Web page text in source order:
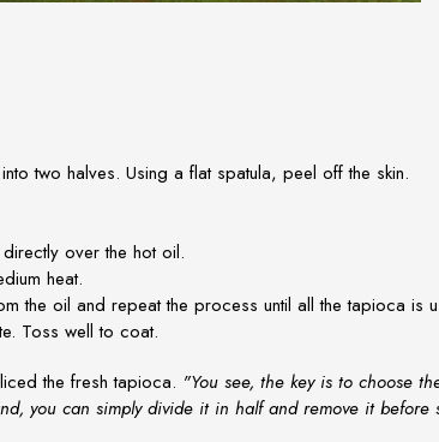
two halves. Using a flat spatula, peel off the skin.
over the hot oil.
heat.
the oil and repeat the process until all the tapioca is
Toss well to coat.
the fresh tapioca. "You see, the key is to choose
you can simply divide it in half and remove it before